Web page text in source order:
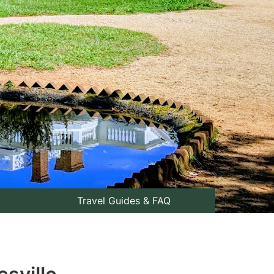
Travel Guides & FAQ